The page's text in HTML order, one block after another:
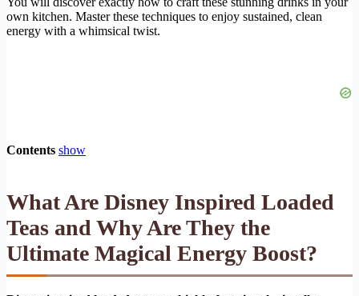
own kitchen. Master these techniques to enjoy sustained, clean
energy with a whimsical twist.
Contents show
What Are Disney Inspired Loaded
Teas and Why Are They the
Ultimate Magical Energy Boost?